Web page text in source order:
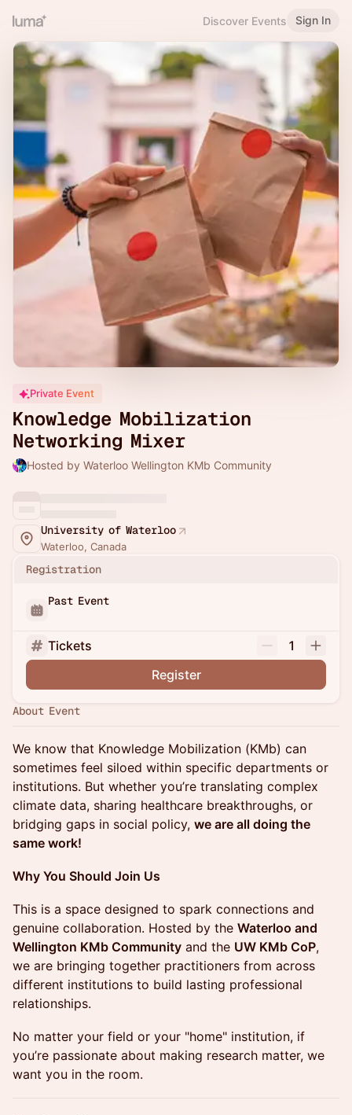
Discover Events Sign In
Private Event
Knowledge Mobilization
Networking Mixer
Hosted by Waterloo Wellington KMb Community
University of Waterloo
Waterloo, Canada
Registration
Past Event
Tickets
1
Register
About Event
We know that Knowledge Mobilization (KMb) can
sometimes feel siloed within specific departments or
institutions. But whether you’re translating complex
climate data, sharing healthcare breakthroughs, or
bridging gaps in social policy, we are all doing the
same work!
Why You Should Join Us
This is a space designed to spark connections and
genuine collaboration. Hosted by the Waterloo and
Wellington KMb Community and the UW KMb CoP,
we are bringing together practitioners from across
different institutions to build lasting professional
relationships.
No matter your field or your "home" institution, if
you’re passionate about making research matter, we
want you in the room.